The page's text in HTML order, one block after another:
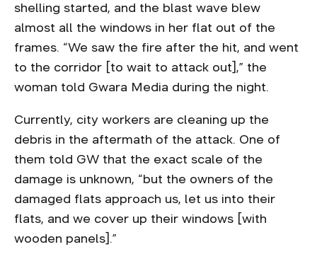
shelling started, and the blast wave blew
almost all the windows in her flat out of the
frames. “We saw the fire after the hit, and went
to the corridor [to wait to attack out],” the
woman told Gwara Media during the night.
Currently, city workers are cleaning up the
debris in the aftermath of the attack. One of
them told GW that the exact scale of the
damage is unknown, “but the owners of the
damaged flats approach us, let us into their
flats, and we cover up their windows [with
wooden panels].”